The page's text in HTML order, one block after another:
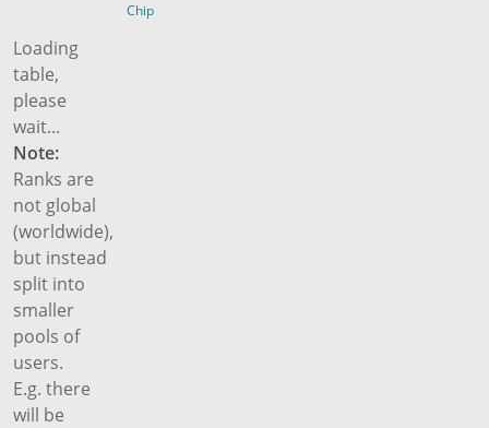
Chip
Loading
table,
please
wait...
Note:
Ranks are
not global
(worldwide),
but instead
split into
smaller
pools of
users.
E.g. there
will be